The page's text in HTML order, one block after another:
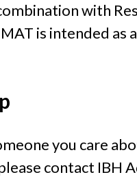
with
is intended
you care
contact IBH